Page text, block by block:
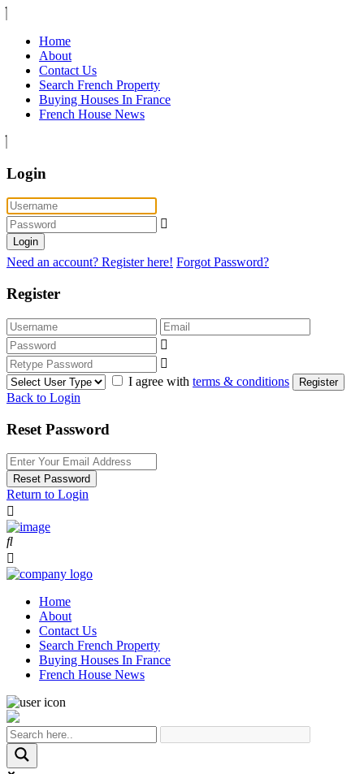
Home
About
Contact Us
Search French Property
Buying Houses In France
French House News
Login
Login
Need an account? Register here! Forgot Password?
Register
I agree with terms & conditions Register
Back to Login
Reset Password
Reset Password
Return to Login
Home
About
Contact Us
Search French Property
Buying Houses In France
French House News